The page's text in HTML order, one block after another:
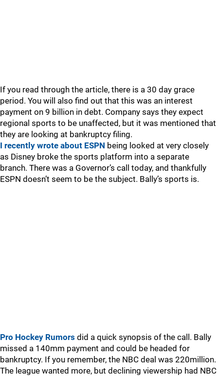
If you read through the article, there is a 30 day grace
period. You will also find out that this was an interest
payment on 9 billion in debt. Company says they expect
regional sports to be unaffected, but it was mentioned that
they are looking at bankruptcy filing.
I recently wrote about ESPN being looked at very closely
as Disney broke the sports platform into a separate
branch. There was a Governor’s call today, and thankfully
ESPN doesn’t seem to be the subject. Bally’s sports is.
Pro Hockey Rumors did a quick synopsis of the call. Bally
missed a 140mm payment and could be headed for
bankruptcy. If you remember, the NBC deal was 220million.
The league wanted more, but declining viewership had NBC